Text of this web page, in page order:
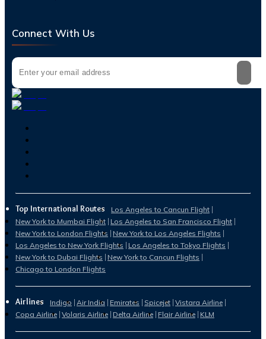
Connect With Us
Top International Routes
Los Angeles to Cancun Flight
New York to Mumbai Flight Los Angeles to San Francisco Flight
New York to London Flights New York to Los Angeles Flights
Los Angeles to New York Flights Los Angeles to Tokyo Flights
New York to Dubai Flights New York to Cancun Flights
Chicago to London Flights
Airlines Indigo Air India Emirates Spicejet Vistara Airline
Copa Airline Volaris Airline Delta Airline Flair Airline KLM